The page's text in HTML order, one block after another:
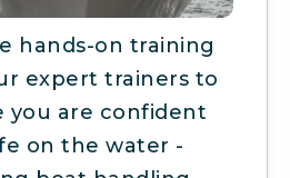
hands-on training
expert trainers to
you are confident
on the water -